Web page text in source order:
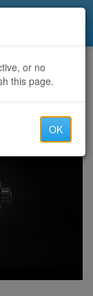
or no
this page.
OK